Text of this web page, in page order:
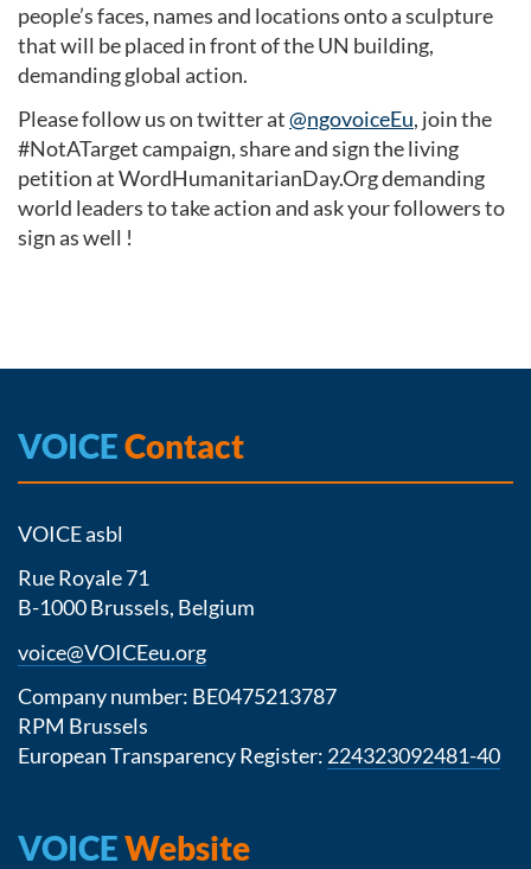
people’s faces, names and locations onto a sculpture
that will be placed in front of the UN building,
demanding global action.
Please follow us on twitter at@ngovoiceEu, join the
#NotATarget campaign, share and sign the living
petition at WordHumanitarianDay.Org demanding
world leaders to take action and ask your followers to
sign as well !
VOICEContact
VOICE asbl
Rue Royale 71
B-1000 Brussels, Belgium
voice@VOICEeu.org
Company number: BE0475213787
RPM Brussels
European Transparency Register: 224323092481-40
VOICEWebsite